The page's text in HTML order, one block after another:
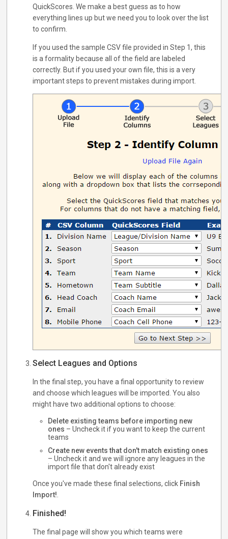
QuickScores. We make a best guess as to how
everything lines up but we need you to look over the list
to confirm.
If you used the sample CSV file provided in Step 1, this
is a formality because all of the field are labeled
correctly. But if you used your own file, this is a very
important steps to prevent mistakes during import.
Select Leagues and Options
In the final step, you have a final opportunity to review
and choose which leagues will be imported. You also
might have two additional options to choose:
Delete existing teams before importing new
ones – Uncheck it if you want to keep the current
teams
Create new events that don't match existing ones
– Uncheck it and we will ignore any leagues in the
import file that don't already exist
Once you've made these final selections, click Finish
Import!
Finished!
The final page will show you which teams were